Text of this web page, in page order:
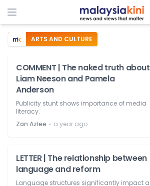
ARTS AND CULTURE
COMMENT | The naked truth about
Liam Neeson and Pamela
Anderson
Publicity stunt shows importance of media
literacy.
Zan Azlee ⋅ a year ago
LETTER | The relationship between
language and reform
Language structures significantly impact a